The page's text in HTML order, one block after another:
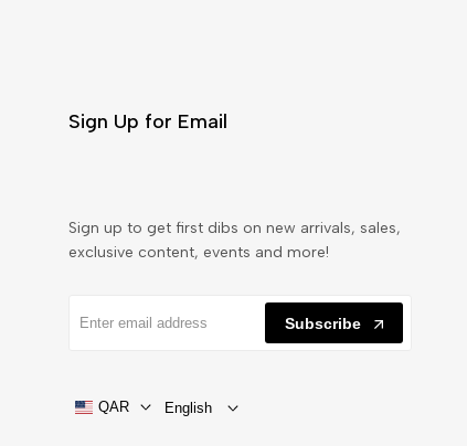
Sign Up for Email
Sign up to get first dibs on new arrivals, sales,
exclusive content, events and more!
Subscribe
QAR English